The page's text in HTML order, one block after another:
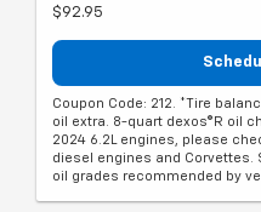
$92.95
Coupon Code: 212. *Tire
oil extra. 8-quart dexos®R oil
2024 6.2L engines, please
diesel engines and
oil grades recommended by